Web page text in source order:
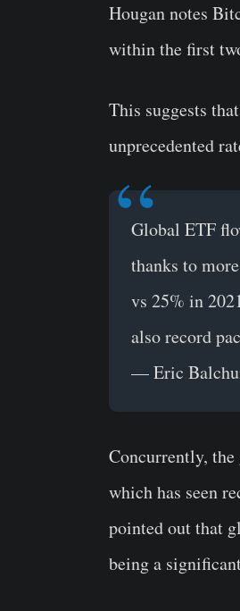
Hougan notes
within the first
This suggests
unprecedented
Global ETF
thanks to
vs 25% in
also record
— Eric
Concurrently,
which has seen
pointed out that
being a